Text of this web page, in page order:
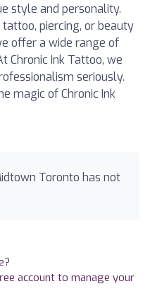
style and personality.
piercing, or beauty
offer a wide range of
Chronic Ink Tattoo, we
seriously.
magic of Chronic Ink
Toronto has not
account to manage your